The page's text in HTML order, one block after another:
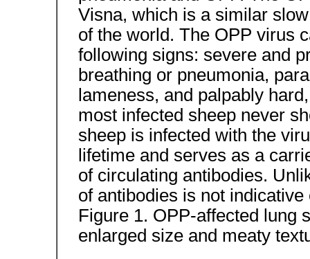
Visna, which is a similar
of the world. The OPP virus
following signs: severe and
breathing or pneumonia,
lameness, and palpably
most infected sheep never
sheep is infected with the
lifetime and serves as a
of circulating antibodies.
of antibodies is not indicative
Figure 1. OPP-affected lung
enlarged size and meaty